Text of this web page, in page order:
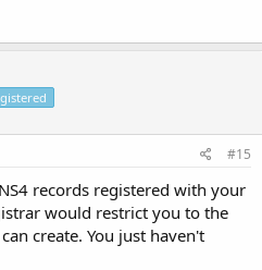
#15
records registered with your
would restrict you to the
create. You just haven't